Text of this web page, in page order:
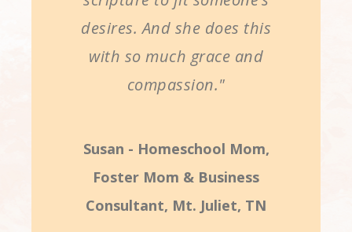
desires. And she does this
with so much grace and
compassion."
Susan - Homeschool Mom,
Foster Mom & Business
Consultant, Mt. Juliet, TN